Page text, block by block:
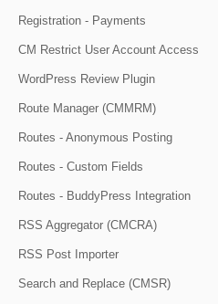
Registration - Payments
CM Restrict User Account Access
WordPress Review Plugin
Route Manager (CMMRM)
Routes - Anonymous Posting
Routes - Custom Fields
Routes - BuddyPress Integration
RSS Aggregator (CMCRA)
RSS Post Importer
Search and Replace (CMSR)